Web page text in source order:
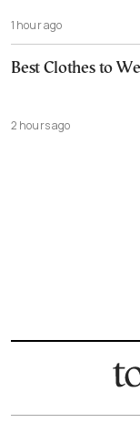
1 hour ago
Best Clothes to
2 hours ago